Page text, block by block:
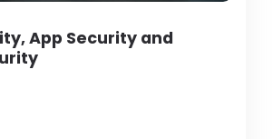
App Security and